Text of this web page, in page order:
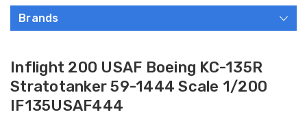
Brands
Inflight 200 USAF Boeing KC-135R
Stratotanker 59-1444 Scale 1/200
IF135USAF444